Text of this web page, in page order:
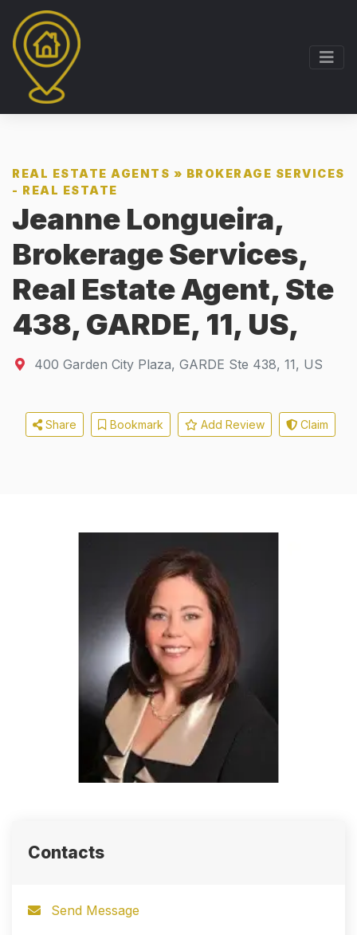
REAL ESTATE AGENTS » BROKERAGE SERVICES
- REAL ESTATE
Jeanne Longueira,
Brokerage Services,
Real Estate Agent, Ste
438, GARDE, 11, US,
400 Garden City Plaza, GARDE Ste 438, 11, US
Share Bookmark Add Review Claim
Contacts
Send Message